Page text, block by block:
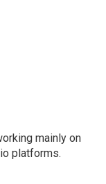
mainly on
platforms.